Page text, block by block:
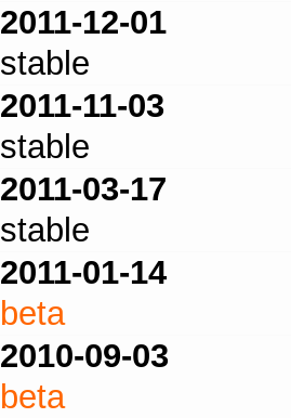
2011-12-01
stable
2011-11-03
stable
2011-03-17
stable
2011-01-14
beta
2010-09-03
beta